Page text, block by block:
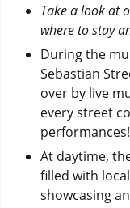
Take a look at
where to stay
During the
Sebastian
over by live
every street
performances!
At daytime,
filled with
showcasing